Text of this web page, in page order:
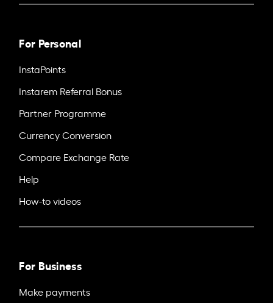
For Personal
InstaPoints
Instarem Referral Bonus
Partner Programme
Currency Conversion
Compare Exchange Rate
Help
How-to videos
For Business
Make payments